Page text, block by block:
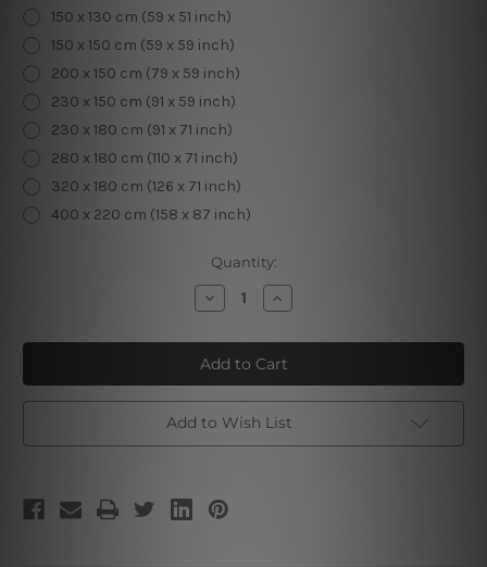
150 x 130 cm (59 x 51 inch)
150 x 150 cm (59 x 59 inch)
200 x 150 cm (79 x 59 inch)
230 x 150 cm (91 x 59 inch)
230 x 180 cm (91 x 71 inch)
280 x 180 cm (110 x 71 inch)
320 x 180 cm (126 x 71 inch)
400 x 220 cm (158 x 87 inch)
Quantity:
Decrease
Quantity
Silver
Swans
3D
Tapestry
Increase
Quantity
Silver
Swans
3D
Tapestry
Add to Wish List